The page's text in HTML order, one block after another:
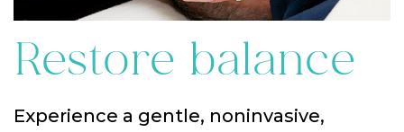
Restore balance
Experience a gentle, noninvasive,